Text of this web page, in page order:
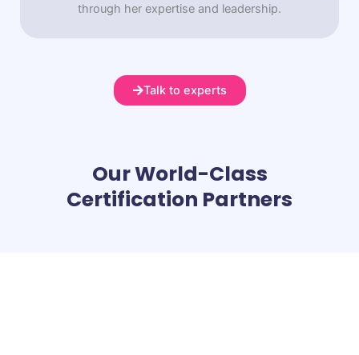
through her expertise and leadership.
Talk to experts
Our World-Class
Certification Partners